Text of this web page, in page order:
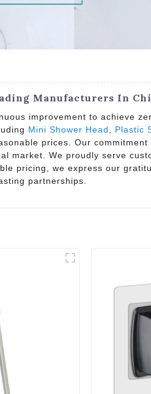
Manufacturers In
improvement to achieve
Mini Shower Head Plastic
prices. Our
market. We proudly serve
pricing, we express our
partnerships.